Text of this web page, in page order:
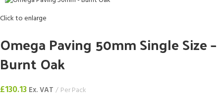
Click to enlarge
Omega Paving 50mm Single Size –
Burnt Oak
£130.13 Ex. VAT Per Pack